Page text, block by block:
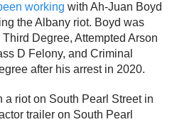
working with Ah-Juan Boyd
the Albany riot. Boyd was
Degree, Attempted Arson
D Felony, and Criminal
after his arrest in 2020.
a riot on South Pearl Street in
trailer on South Pearl